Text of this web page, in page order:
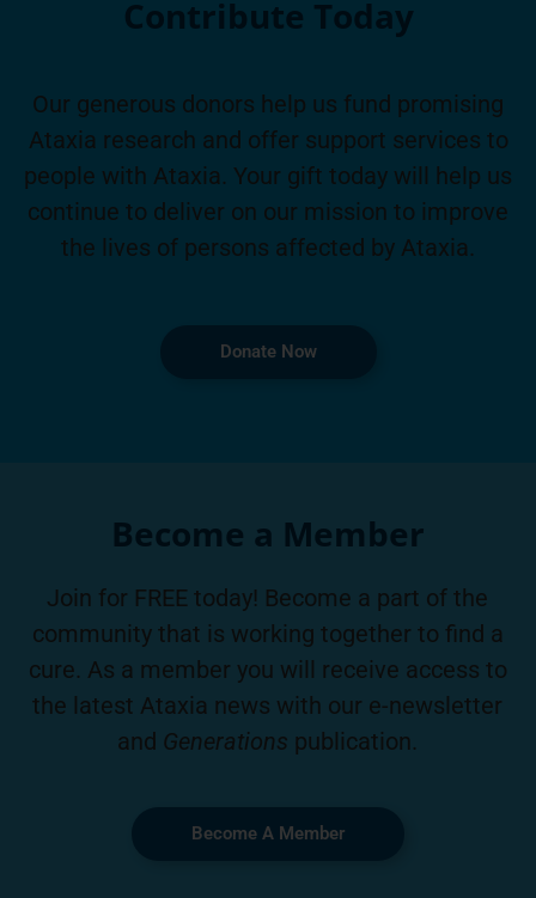
Contribute Today
Our generous donors help us fund promising
Ataxia research and offer support services to
people with Ataxia. Your gift today will help us
continue to deliver on our mission to improve
the lives of persons affected by Ataxia.
Donate Now
Become a Member
Join for FREE today! Become a part of the
community that is working together to find a
cure. As a member you will receive access to
the latest Ataxia news with our e-newsletter
and Generations publication.
Become A Member